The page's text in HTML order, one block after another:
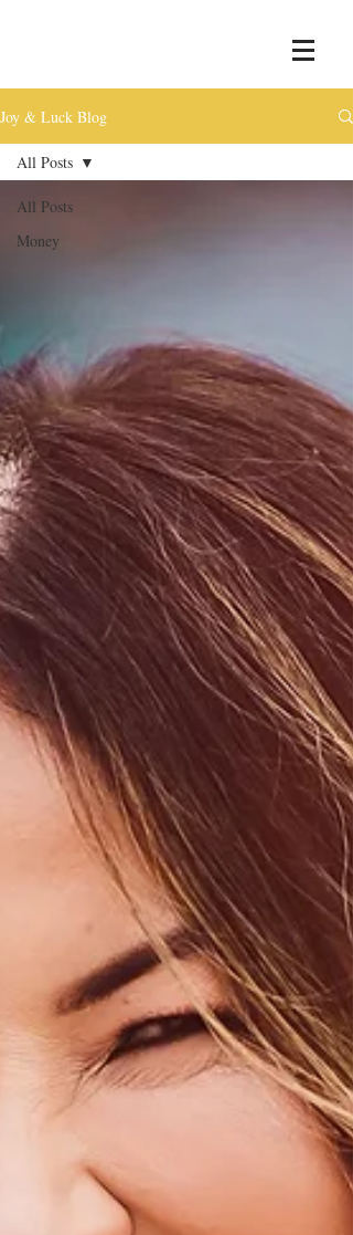
Joy & Luck Blog
All Posts
Money
All Posts